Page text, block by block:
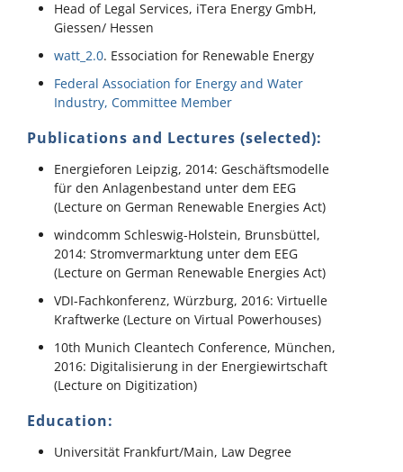
Head of Legal Services, iTera Energy GmbH,
Giessen/ Hessen
watt_2.0. Essociation for Renewable Energy
Federal Association for Energy and Water
Industry, Committee Member
Publications and Lectures (selected):
Energieforen Leipzig, 2014: Geschäftsmodelle
für den Anlagenbestand unter dem EEG
(Lecture on German Renewable Energies Act)
windcomm Schleswig-Holstein, Brunsbüttel,
2014: Stromvermarktung unter dem EEG
(Lecture on German Renewable Energies Act)
VDI-Fachkonferenz, Würzburg, 2016: Virtuelle
Kraftwerke (Lecture on Virtual Powerhouses)
10th Munich Cleantech Conference, München,
2016: Digitalisierung in der Energiewirtschaft
(Lecture on Digitization)
Education:
Universität Frankfurt/Main, Law Degree